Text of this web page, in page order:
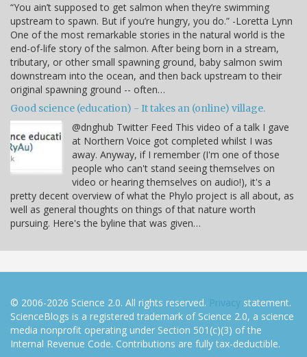
“You ain’t supposed to get salmon when they’re swimming
upstream to spawn. But if you’re hungry, you do.” -Loretta Lynn
One of the most remarkable stories in the natural world is the
end-of-life story of the salmon. After being born in a stream,
tributary, or other small spawning ground, baby salmon swim
downstream into the ocean, and then back upstream to their
original spawning ground -- often…
Good science (education) - It takes an (online) village.
@dnghub Twitter Feed This video of a talk I gave
at Northern Voice got completed whilst I was
away. Anyway, if I remember (I'm one of those
people who can't stand seeing themselves on
video or hearing themselves on audio!), it's a
pretty decent overview of what the Phylo project is all about, as
well as general thoughts on things of that nature worth
pursuing. Here's the byline that was given…
© 2006-2026 Science 2.0. All rights reserved. Privacy statement.
ScienceBlogs is a registered trademark of Science 2.0, a science
media nonprofit operating under Section 501(c)(3) of the
Internal Revenue Code. Contributions are fully tax-deductible.